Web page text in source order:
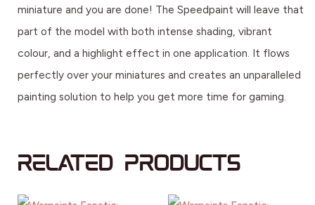
miniature and you are done! The Speedpaint will leave that
part of the model with both intense shading, vibrant
colour, and a highlight effect in one application. It flows
perfectly over your miniatures and creates an unparalleled
painting solution to help you get more time for gaming.
Related products